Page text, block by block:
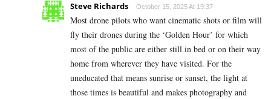
Steve Richards October 15, 2025 At 19:37
Most drone pilots who want cinematic shots or film will
fly their drones during the ‘Golden Hour’ for which
most of the public are either still in bed or on their way
home from wherever they have visited. For the
uneducated that means sunrise or sunset, the light at
those times is beautiful and makes photography and